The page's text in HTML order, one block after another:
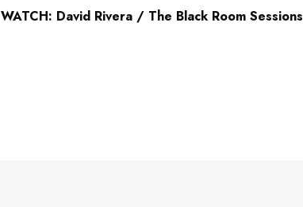
WATCH: David Rivera / The Black Room Sessions